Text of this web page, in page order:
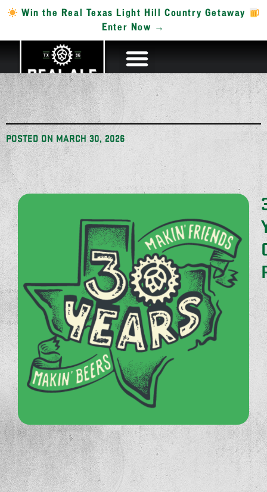
Win the Real Texas Light Hill Country Getaway
Enter Now →
POSTED ON MARCH 30, 2026